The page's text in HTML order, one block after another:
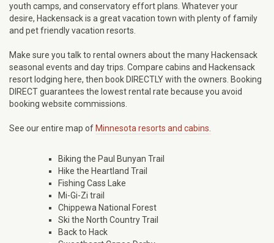
youth camps, and conservatory effort plans. Whatever your
desire, Hackensack is a great vacation town with plenty of family
and pet friendly vacation resorts.
Make sure you talk to rental owners about the many Hackensack
seasonal events and day trips. Compare cabins and Hackensack
resort lodging here, then book DIRECTLY with the owners. Booking
DIRECT guarantees the lowest rental rate because you avoid
booking website commissions.
See our entire map of Minnesota resorts and cabins.
Biking the Paul Bunyan Trail
Hike the Heartland Trail
Fishing Cass Lake
Mi-Gi-Zi trail
Chippewa National Forest
Ski the North Country Trail
Back to Hack